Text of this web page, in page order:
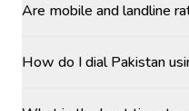
Are mobile and landline
How do I dial Pakistan